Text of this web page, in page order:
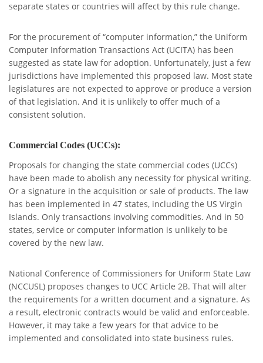
separate states or countries will affect by this rule change.
For the procurement of “computer information,” the Uniform
Computer Information Transactions Act (UCITA) has been
suggested as state law for adoption. Unfortunately, just a few
jurisdictions have implemented this proposed law. Most state
legislatures are not expected to approve or produce a version
of that legislation. And it is unlikely to offer much of a
consistent solution.
Commercial Codes (UCCs):
Proposals for changing the state commercial codes (UCCs)
have been made to abolish any necessity for physical writing.
Or a signature in the acquisition or sale of products. The law
has been implemented in 47 states, including the US Virgin
Islands. Only transactions involving commodities. And in 50
states, service or computer information is unlikely to be
covered by the new law.
National Conference of Commissioners for Uniform State Law
(NCCUSL) proposes changes to UCC Article 2B. That will alter
the requirements for a written document and a signature. As
a result, electronic contracts would be valid and enforceable.
However, it may take a few years for that advice to be
implemented and consolidated into state business rules.